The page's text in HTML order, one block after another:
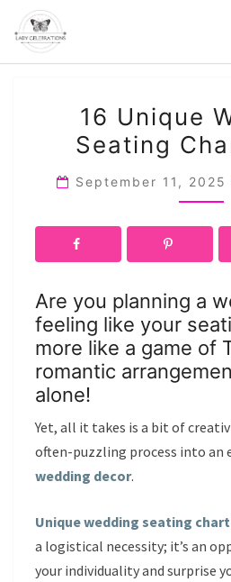
content
16 Unique
Seating
September 11, 2025
Are you planning a
feeling like your
more like a game of
romantic
alone!
Yet, all it takes is a bit of
often-puzzling process into an
wedding decor.
Unique wedding seating
a logistical necessity; it’s an
your individuality and surprise